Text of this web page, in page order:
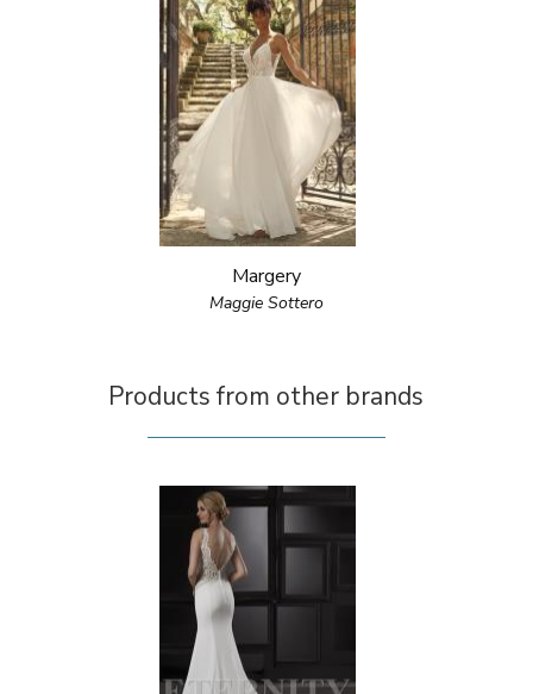
Margery
Maggie Sottero
Products from other brands